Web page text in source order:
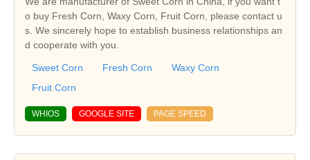
o buy Fresh Corn, Waxy Corn, Fruit Corn, please contact u
s. We sincerely hope to establish business relationships an
d cooperate with you.
Sweet Corn Fresh Corn
Waxy Corn
Fruit Corn
WHIOS GOOGLE SITE PAGE SPEED